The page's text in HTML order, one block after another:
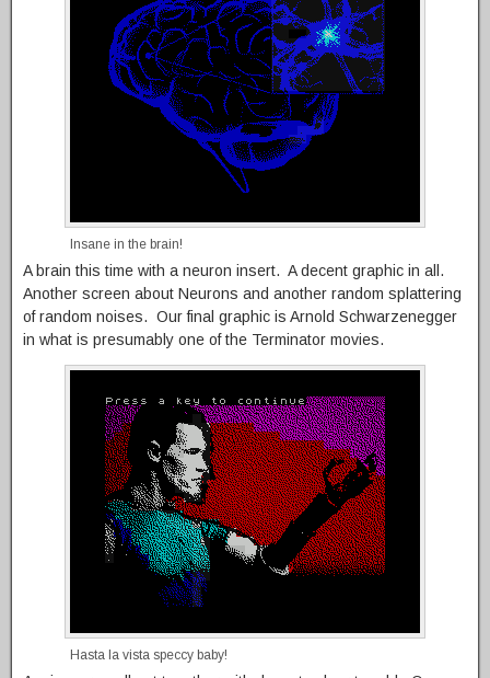
Insane in the brain!
A brain this time with a neuron insert. A decent graphic in all.
Another screen about Neurons and another random splattering
of random noises. Our final graphic is Arnold Schwarzenegger
in what is presumably one of the Terminator movies.
Hasta la vista speccy baby!